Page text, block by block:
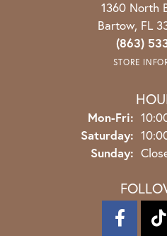
1360 North
Bartow, FL
(863)
STORE
Mon-Fri:
Saturday:
Sunday: